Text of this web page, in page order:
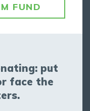
FUND
put
face the